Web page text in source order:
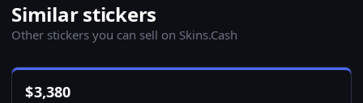
Similar stickers
Other stickers you can sell on Skins.Cash
$3,380